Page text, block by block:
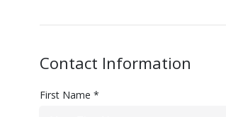
Contact Information
First Name *